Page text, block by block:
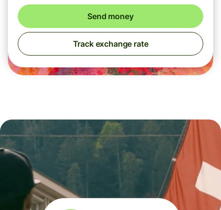
Send money
Track exchange rate